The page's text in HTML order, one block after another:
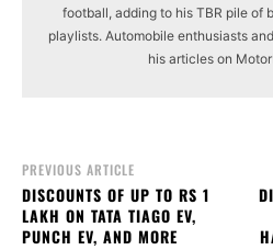
football, adding to his TBR pile of
playlists. Automobile enthusiasts
his articles on
PREVIOUS ARTICLE
DISCOUNTS OF UP TO RS 1
LAKH ON TATA TIAGO EV,
PUNCH EV, AND MORE